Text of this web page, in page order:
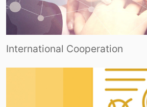
International Cooperation